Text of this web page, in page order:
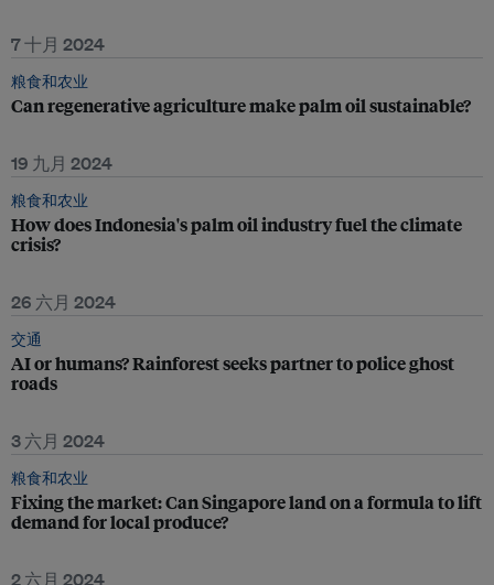
7 十月 2024
粮食和农业
Can regenerative agriculture make palm oil sustainable?
19 九月 2024
粮食和农业
How does Indonesia's palm oil industry fuel the climate
crisis?
26 六月 2024
交通
AI or humans? Rainforest seeks partner to police ghost
roads
3 六月 2024
粮食和农业
Fixing the market: Can Singapore land on a formula to lift
demand for local produce?
2 六月 2024